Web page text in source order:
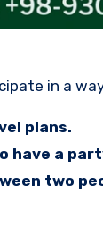
in a
plans.
have a
two